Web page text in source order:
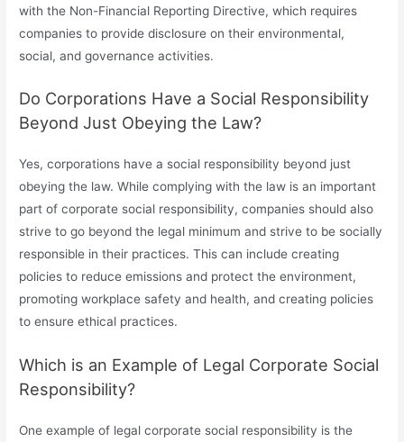
with the Non-Financial Reporting Directive, which requires
companies to provide disclosure on their environmental,
social, and governance activities.
Do Corporations Have a Social Responsibility
Beyond Just Obeying the Law?
Yes, corporations have a social responsibility beyond just
obeying the law. While complying with the law is an important
part of corporate social responsibility, companies should also
strive to go beyond the legal minimum and strive to be socially
responsible in their practices. This can include creating
policies to reduce emissions and protect the environment,
promoting workplace safety and health, and creating policies
to ensure ethical practices.
Which is an Example of Legal Corporate Social
Responsibility?
One example of legal corporate social responsibility is the